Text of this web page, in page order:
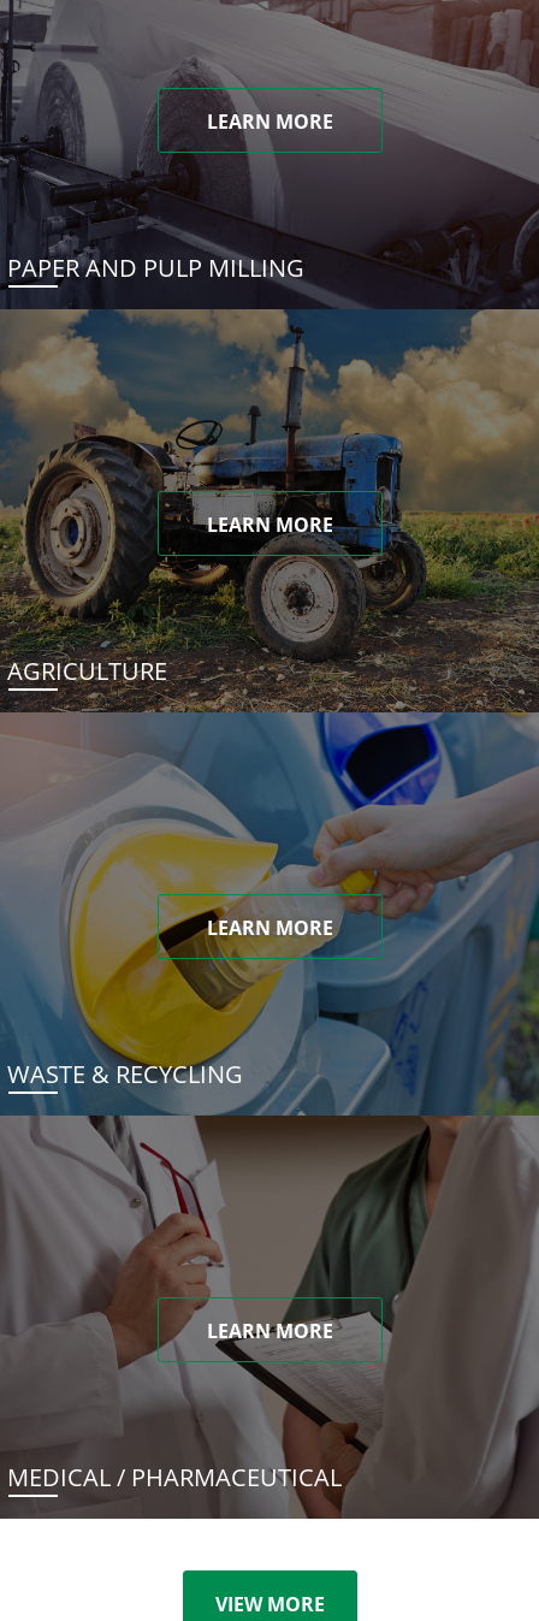
LEARN MORE
PAPER AND PULP MILLING
LEARN MORE
AGRICULTURE
LEARN MORE
WASTE & RECYCLING
LEARN MORE
MEDICAL / PHARMACEUTICAL
VIEW MORE